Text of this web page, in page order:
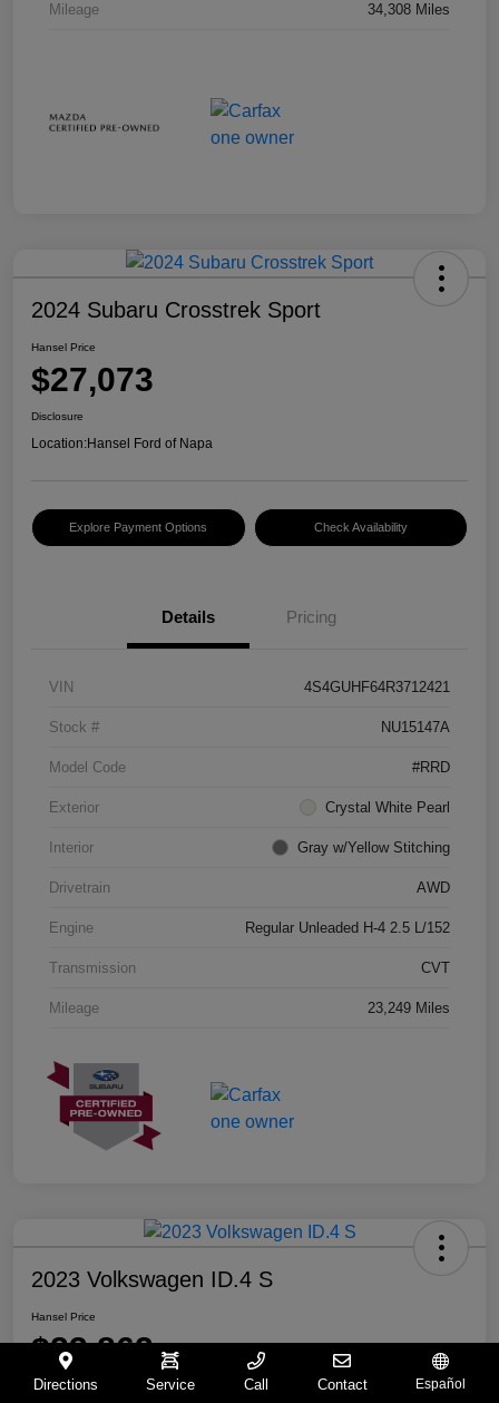
Mileage 34,308 Miles
2024 Subaru Crosstrek Sport
Hansel Price
$27,073
Disclosure
Location:Hansel Ford of Napa
Explore Payment Options Check Availability
Details Pricing
VIN 4S4GUHF64R3712421
Stock # NU15147A
Model Code #RRD
Exterior Crystal White Pearl
Interior Gray w/Yellow Stitching
Drivetrain AWD
Engine Regular Unleaded H-4 2.5 L/152
Transmission CVT
Mileage 23,249 Miles
2023 Volkswagen ID.4 S
Hansel Price
$23,862
Disclosure
Directions Service Call Contact Español